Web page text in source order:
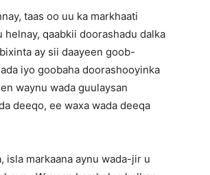
taas oo uu ka markhaati
qaabkii doorashadu dalka
ay sii daayeen goob-
iyo goobaha doorashooyinka
waynu wada guulaysan
deeqo, ee waxa wada deeqa
isla markaana aynu wada-jir u